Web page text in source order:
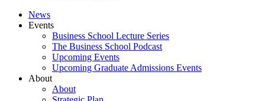
News
Events
Business School Lecture Series
The Business School Podcast
Upcoming Events
Upcoming Graduate Admissions Events
About
About